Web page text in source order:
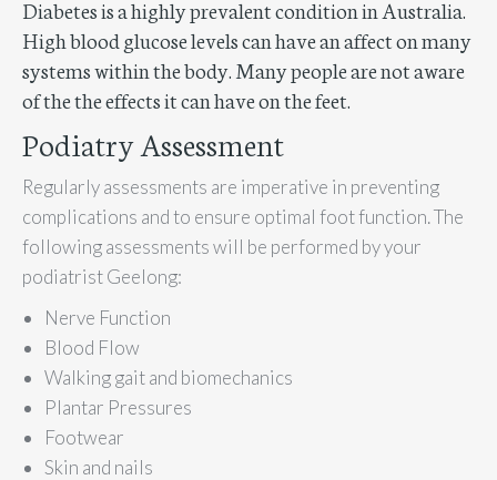
Diabetes is a highly prevalent condition in Australia.
High blood glucose levels can have an affect on many
systems within the body. Many people are not aware
of the the effects it can have on the feet.
Podiatry Assessment
Regularly assessments are imperative in preventing
complications and to ensure optimal foot function. The
following assessments will be performed by your
podiatrist Geelong:
Nerve Function
Blood Flow
Walking gait and biomechanics
Plantar Pressures
Footwear
Skin and nails